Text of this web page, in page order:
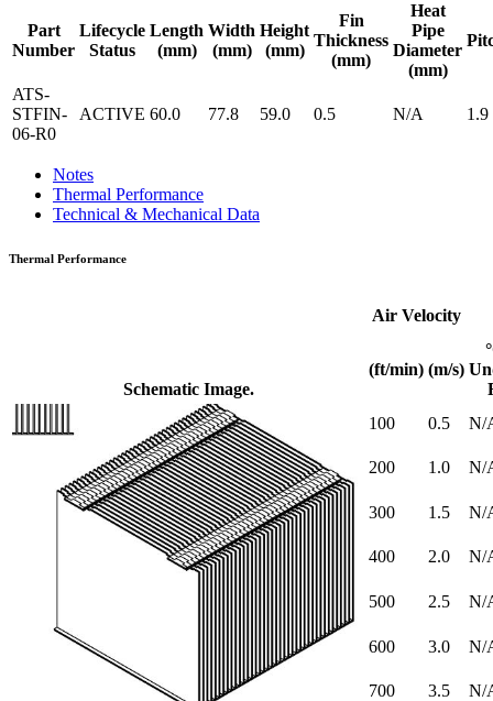
Part
Number
Lifecycle
Status
Length
(mm)
Width
(mm)
Height
(mm)
Fin
Thickness
(mm)
Heat
Pipe
Diameter
(mm)
ATS-
STFIN-
06-R0
ACTIVE 60.0 77.8 59.0 0.5 N/A 1.9
Notes
Thermal Performance
Technical & Mechanical Data
Thermal Performance
Schematic Image.
Air Velocity
(ft/min) (m/s)
100 0.5 N/
200 1.0 N/
300 1.5 N/
400 2.0 N/
500 2.5 N/
600 3.0 N/
700 3.5 N/